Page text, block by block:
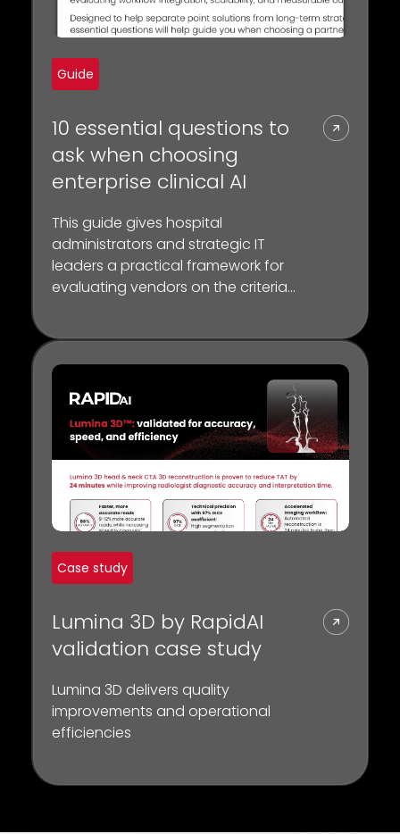
Guide
10 essential questions to
ask when choosing
enterprise clinical AI
This guide gives hospital
administrators and strategic IT
leaders a practical framework for
evaluating vendors on the criteria
Case study
Lumina 3D by RapidAI
validation case study
Lumina 3D delivers quality
improvements and operational
efficiencies